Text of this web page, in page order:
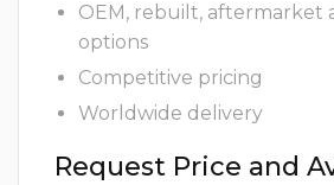
OEM, rebuilt, aftermarket
options
Competitive pricing
Worldwide delivery
Request Price and